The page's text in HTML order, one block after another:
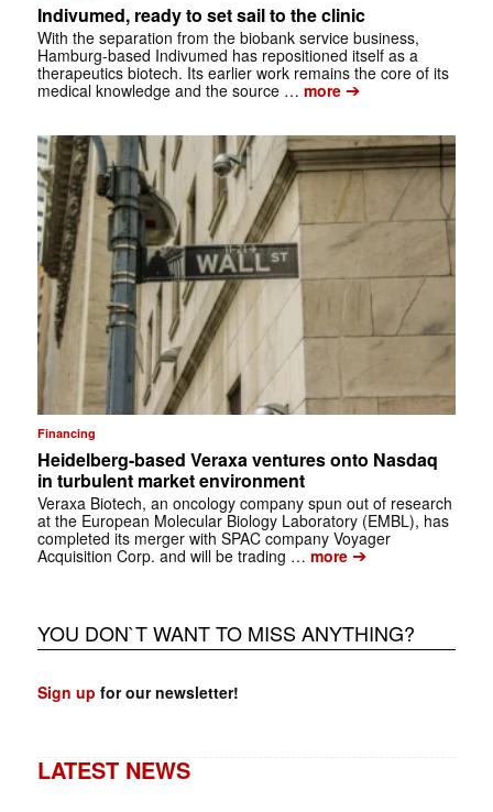
Indivumed, ready to set sail to the clinic
With the separation from the biobank service business,
Hamburg-based Indivumed has repositioned itself as a
therapeutics biotech. Its earlier work remains the core of its
medical knowledge and the source … more➔
Financing
Heidelberg-based Veraxa ventures onto Nasdaq
in turbulent market environment
Veraxa Biotech, an oncology company spun out of research
at the European Molecular Biology Laboratory (EMBL), has
completed its merger with SPAC company Voyager
Acquisition Corp. and will be trading … more➔
YOU DON`T WANT TO MISS ANYTHING?
Sign up for our newsletter!
LATEST NEWS